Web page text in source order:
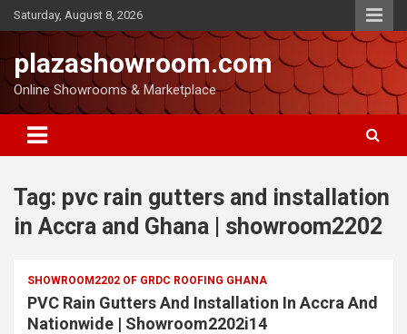
Saturday, August 8, 2026
plazashowroom.com
Online Showrooms & Marketplace
Tag: pvc rain gutters and installation
in Accra and Ghana | showroom2202
SHOWROOM2202 OF GRDC ROOFING GHANA
PVC Rain Gutters And Installation In Accra And
Nationwide | Showroom2202i14